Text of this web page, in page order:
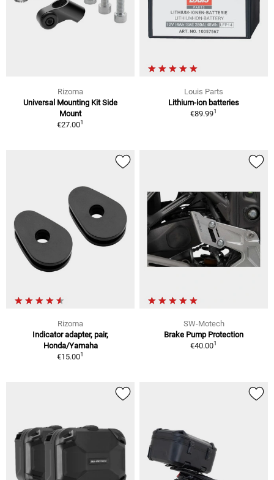
Rizoma
Universal Mounting Kit Side
Mount
€27.001
Louis Parts
Lithium-ion batteries
€89.991
Rizoma
Indicator adapter, pair,
Honda/Yamaha
€15.001
SW-Motech
Brake Pump Protection
€40.001